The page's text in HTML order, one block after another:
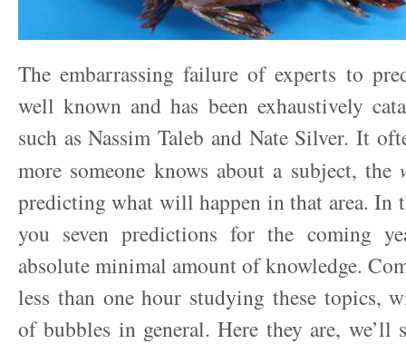
The embarrassing failure of experts to
well known and has been exhaustively
such as Nassim Taleb and Nate Silver. It
more someone knows about a subject, the
predicting what will happen in that area.
you seven predictions for the coming
absolute minimal amount of knowledge.
less than one hour studying these topics,
of bubbles in general. Here they are, we’ll